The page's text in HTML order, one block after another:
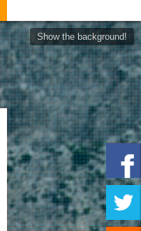
Show the background!